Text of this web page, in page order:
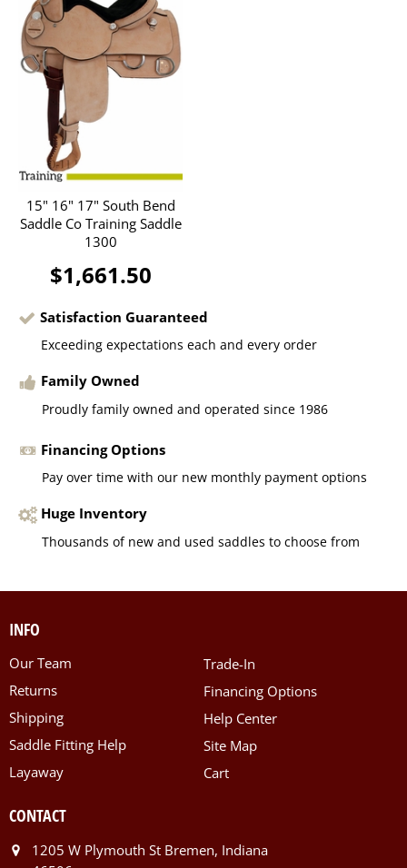
15" 16" 17" South Bend
Saddle Co Training Saddle
1300
$1,661.50
Satisfaction Guaranteed
Exceeding expectations each and every order
Family Owned
Proudly family owned and operated since 1986
Financing Options
Pay over time with our new monthly payment options
Huge Inventory
Thousands of new and used saddles to choose from
INFO
Our Team
Returns
Shipping
Saddle Fitting Help
Layaway
Trade-In
Financing Options
Help Center
Site Map
Cart
CONTACT
1205 W Plymouth St Bremen, Indiana